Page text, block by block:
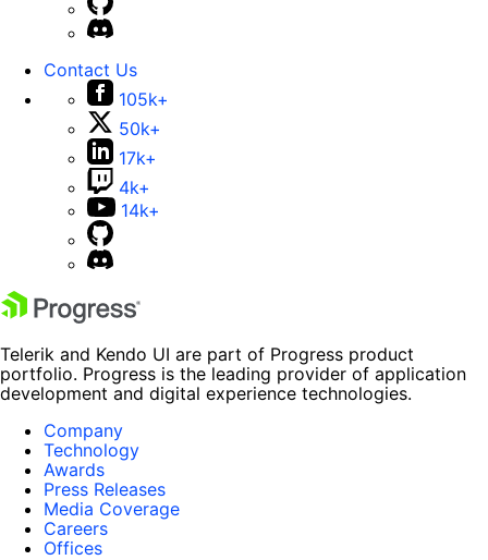
Contact Us
105k+
50k+
17k+
4k+
14k+
Telerik and Kendo UI are part of Progress product
portfolio. Progress is the leading provider of application
development and digital experience technologies.
Company
Technology
Awards
Press Releases
Media Coverage
Careers
Offices